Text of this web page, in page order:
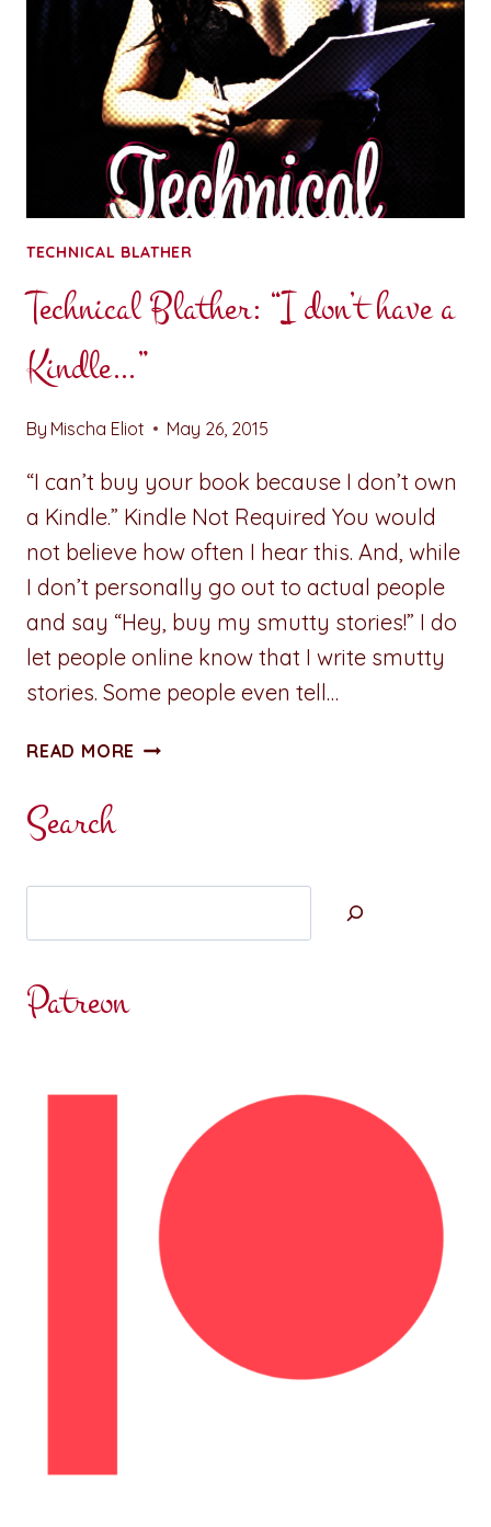
TECHNICAL BLATHER
Technical Blather: “I don’t have a
Kindle…”
By Mischa Eliot May 26, 2015
“I can’t buy your book because I don’t own
a Kindle.” Kindle Not Required You would
not believe how often I hear this. And, while
I don’t personally go out to actual people
and say “Hey, buy my smutty stories!” I do
let people online know that I write smutty
stories. Some people even tell…
READ MORE TECHNICAL
A
Search
Patreon